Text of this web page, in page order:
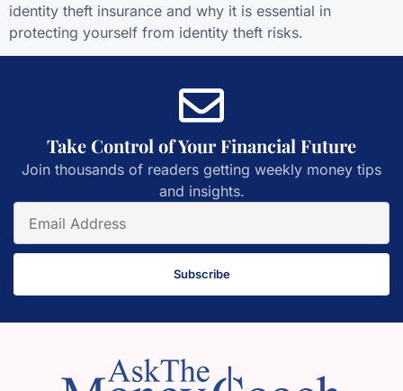
identity theft insurance and why it is essential in
protecting yourself from identity theft risks.
Take Control of Your Financial Future
Join thousands of readers getting weekly money tips
and insights.
Subscribe